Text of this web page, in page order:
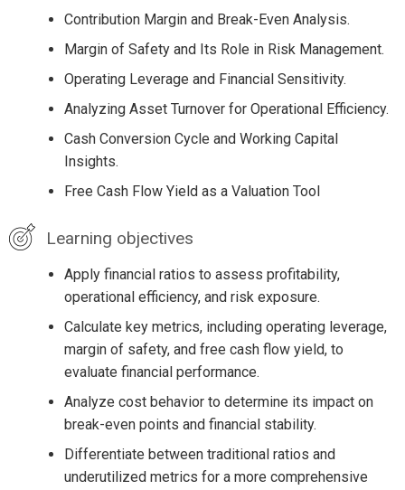
Contribution Margin and Break-Even Analysis.
Margin of Safety and Its Role in Risk Management.
Operating Leverage and Financial Sensitivity.
Analyzing Asset Turnover for Operational Efficiency.
Cash Conversion Cycle and Working Capital
Insights.
Free Cash Flow Yield as a Valuation Tool
Learning objectives
Apply financial ratios to assess profitability,
operational efficiency, and risk exposure.
Calculate key metrics, including operating leverage,
margin of safety, and free cash flow yield, to
evaluate financial performance.
Analyze cost behavior to determine its impact on
break-even points and financial stability.
Differentiate between traditional ratios and
underutilized metrics for a more comprehensive